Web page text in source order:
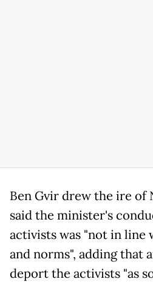
Ben Gvir drew the ire of
said the minister's
activists was "not in line
and norms", adding that
deport the activists "as